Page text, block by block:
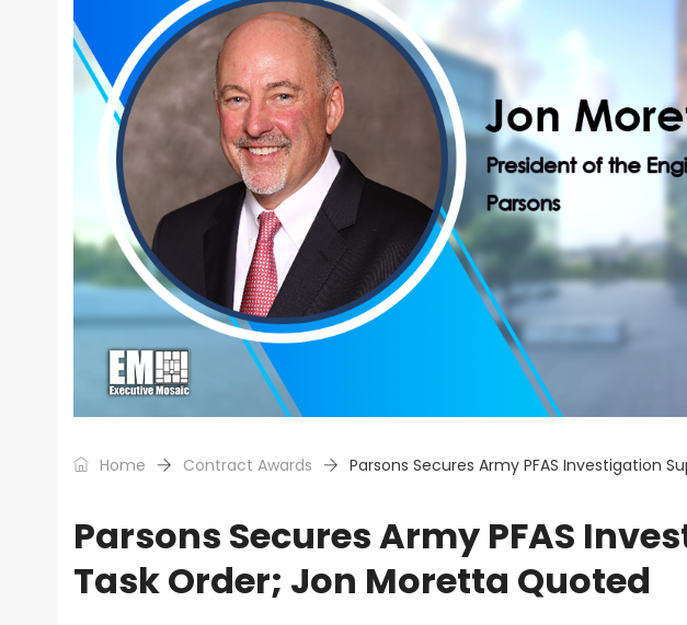
Home Contract Awards Parsons Secures Army PFAS Investigation
Parsons Secures Army PFAS
Task Order; Jon Moretta Quoted